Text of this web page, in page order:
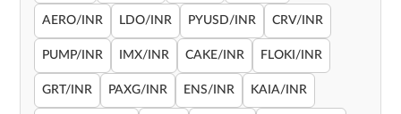
AERO/INR LDO/INR PYUSD/INR CRV/INR
PUMP/INR IMX/INR CAKE/INR FLOKI/INR
GRT/INR PAXG/INR ENS/INR KAIA/INR